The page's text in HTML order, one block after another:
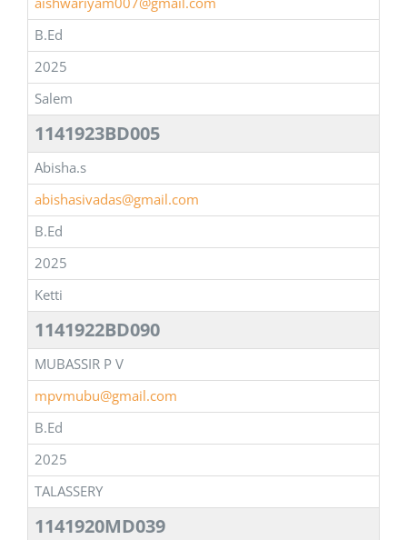
B.Ed
2025
Salem
1141923BD005
Abisha.s
abishasivadas@gmail.com
B.Ed
2025
Ketti
1141922BD090
MUBASSIR P V
mpvmubu@gmail.com
B.Ed
2025
TALASSERY
1141920MD039